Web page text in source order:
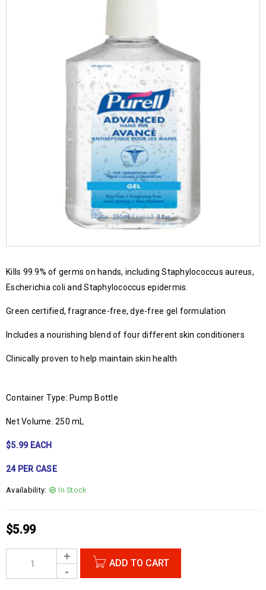
Kills 99.9% of germs on hands, including Staphylococcus aureus,
Escherichia coli and Staphylococcus epidermis.
Green certified, fragrance-free, dye-free gel formulation
Includes a nourishing blend of four different skin conditioners
Clinically proven to help maintain skin health
Container Type: Pump Bottle
Net Volume: 250 mL
$5.99 EACH
24 PER CASE
Availability: In Stock
$5.99
ADD TO CART